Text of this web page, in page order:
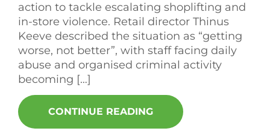
action to tackle escalating shoplifting and
in-store violence. Retail director Thinus
Keeve described the situation as “getting
worse, not better”, with staff facing daily
abuse and organised criminal activity
becoming […]
CONTINUE READING